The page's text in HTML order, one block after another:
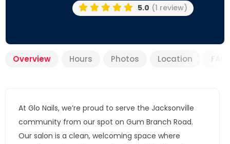
5.0 (1 review)
Overview Hours Photos Location
At Glo Nails, we’re proud to serve the Jacksonville
community from our spot on Gum Branch Road.
Our salon is a clean, welcoming space where